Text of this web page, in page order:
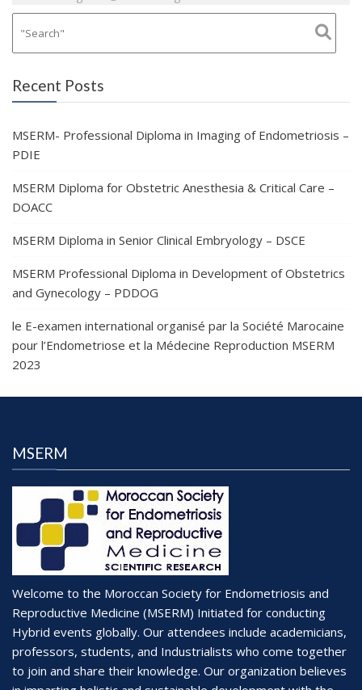
Recent Posts
MSERM- Professional Diploma in Imaging of Endometriosis –
PDIE
MSERM Diploma for Obstetric Anesthesia & Critical Care –
DOACC
MSERM Diploma in Senior Clinical Embryology – DSCE
MSERM Professional Diploma in Development of Obstetrics
and Gynecology – PDDOG
le E-examen international organisé par la Société Marocaine
pour l’Endometriose et la Médecine Reproduction MSERM
2023
MSERM
Welcome to the Moroccan Society for Endometriosis and
Reproductive Medicine (MSERM) Initiated for conducting
Hybrid events globally. Our attendees include academicians,
professors, students, and Industrialists who come together
to join and share their knowledge. Our organization believes